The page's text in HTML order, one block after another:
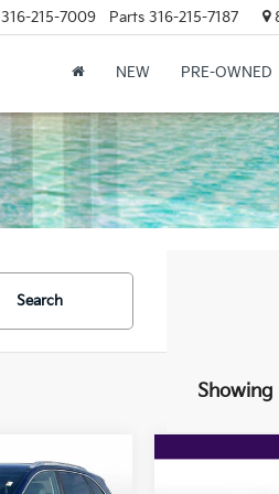
316-215-7009 Parts 316-215-7187
NEW PRE-OWNED
Search
Showing
$15,542
Compare